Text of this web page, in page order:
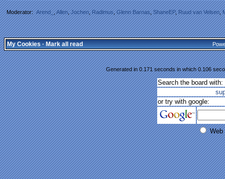
Moderator:Arend_,Allen,Jochen,Radimus,Glenn Barnas,ShaneEP,Ruud van Velsen,
My Cookies·Mark all read
Generated in 0.171 seconds in which 0.106
Search the board with:
or try with google:
Web